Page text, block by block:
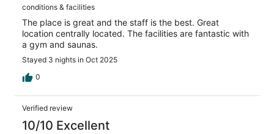
conditions & facilities
The place is great and the staff is the best. Great
location centrally located. The facilities are fantastic with
a gym and saunas.
Stayed 3 nights in Oct 2025
0
Verified review
10/10 Excellent